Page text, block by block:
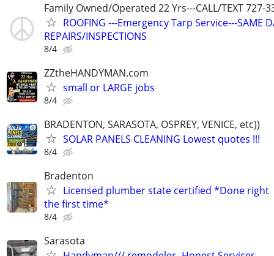
Family Owned/Operated 22 Yrs---CALL/TEXT 727-
ROOFING ---Emergency Tarp Service---SAME
REPAIRS/INSPECTIONS
8/4
ZZtheHANDYMAN.com
small or LARGE jobs
8/4
BRADENTON, SARASOTA, OSPREY, VENICE, etc))
SOLAR PANELS CLEANING Lowest quotes !!!
8/4
Bradenton
Licensed plumber state certified *Done right
the first time*
8/4
Sarasota